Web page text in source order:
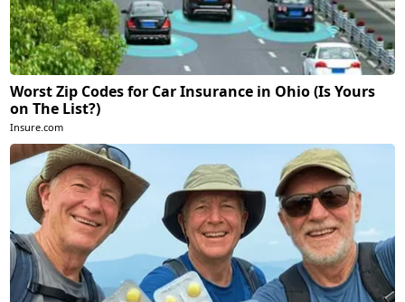
Worst Zip Codes for Car Insurance in Ohio (Is Yours
on The List?)
Insure.com